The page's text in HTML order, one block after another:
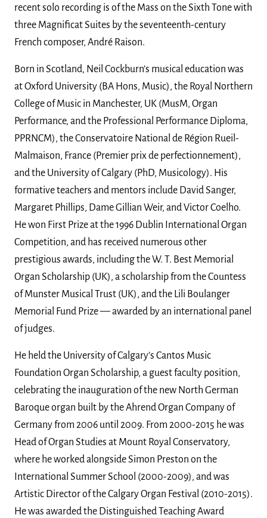
recent solo recording is of the Mass on the Sixth Tone with
three Magnificat Suites by the seventeenth-century
French composer, André Raison.
Born in Scotland, Neil Cockburn’s musical education was
at Oxford University (BA Hons, Music), the Royal Northern
College of Music in Manchester, UK (MusM, Organ
Performance, and the Professional Performance Diploma,
PPRNCM), the Conservatoire National de Région Rueil-
Malmaison, France (Premier prix de perfectionnement),
and the University of Calgary (PhD, Musicology). His
formative teachers and mentors include David Sanger,
Margaret Phillips, Dame Gillian Weir, and Victor Coelho.
He won First Prize at the 1996 Dublin International Organ
Competition, and has received numerous other
prestigious awards, including the W. T. Best Memorial
Organ Scholarship (UK), a scholarship from the Countess
of Munster Musical Trust (UK), and the Lili Boulanger
Memorial Fund Prize — awarded by an international panel
of judges.
He held the University of Calgary’s Cantos Music
Foundation Organ Scholarship, a guest faculty position,
celebrating the inauguration of the new North German
Baroque organ built by the Ahrend Organ Company of
Germany from 2006 until 2009. From 2000-2015 he was
Head of Organ Studies at Mount Royal Conservatory,
where he worked alongside Simon Preston on the
International Summer School (2000-2009), and was
Artistic Director of the Calgary Organ Festival (2010-2015).
He was awarded the Distinguished Teaching Award